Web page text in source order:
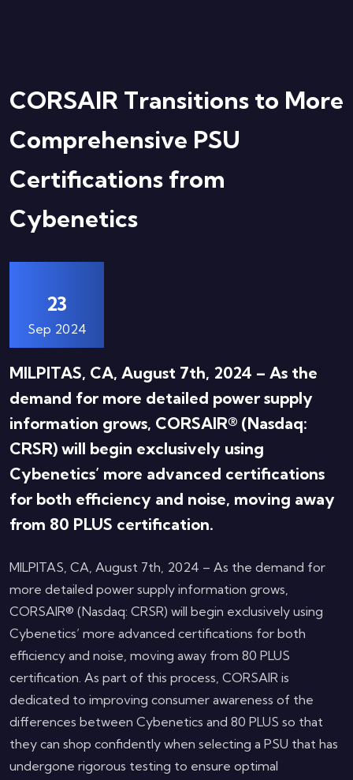
CORSAIR Transitions to More
Comprehensive PSU
Certifications from
Cybenetics
23
Sep 2024
MILPITAS, CA, August 7th, 2024 – As the
demand for more detailed power supply
information grows, CORSAIR® (Nasdaq:
CRSR) will begin exclusively using
Cybenetics’ more advanced certifications
for both efficiency and noise, moving away
from 80 PLUS certification.
MILPITAS, CA, August 7th, 2024 – As the demand for
more detailed power supply information grows,
CORSAIR® (Nasdaq: CRSR) will begin exclusively using
Cybenetics’ more advanced certifications for both
efficiency and noise, moving away from 80 PLUS
certification. As part of this process, CORSAIR is
dedicated to improving consumer awareness of the
differences between Cybenetics and 80 PLUS so that
they can shop confidently when selecting a PSU that has
undergone rigorous testing to ensure optimal